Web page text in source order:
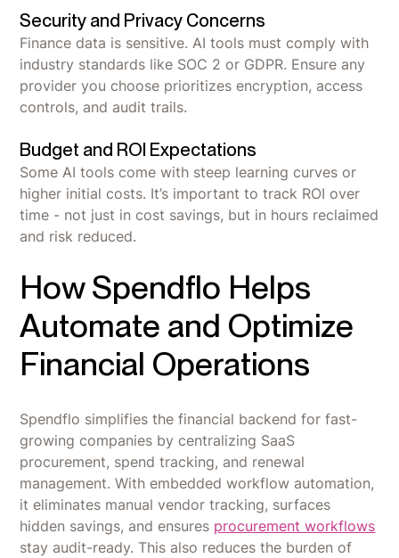
Security and Privacy Concerns
Finance data is sensitive. AI tools must comply with
industry standards like SOC 2 or GDPR. Ensure any
provider you choose prioritizes encryption, access
controls, and audit trails.
Budget and ROI Expectations
Some AI tools come with steep learning curves or
higher initial costs. It’s important to track ROI over
time - not just in cost savings, but in hours reclaimed
and risk reduced.
How Spendflo Helps
Automate and Optimize
Financial Operations
Spendflo simplifies the financial backend for fast-
growing companies by centralizing SaaS
procurement, spend tracking, and renewal
management. With embedded workflow automation,
it eliminates manual vendor tracking, surfaces
hidden savings, and ensures procurement workflows
stay audit-ready. This also reduces the burden of